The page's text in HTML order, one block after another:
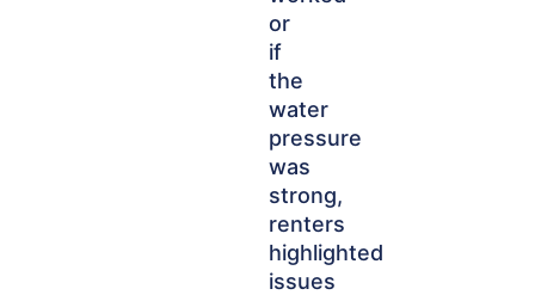
or
if
the
water
pressure
was
strong,
renters
highlighted
issues